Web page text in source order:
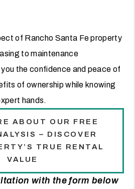
of Rancho Santa Fe property
to maintenance
the confidence and peace of
of ownership while knowing
hands.
ABOUT OUR FREE
– DISCOVER
TRUE RENTAL
VALUE
with the form